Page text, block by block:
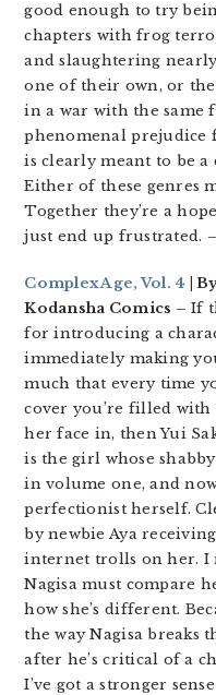
good enough to try
chapters with frog
and slaughtering
one of their own, or
in a war with the same
phenomenal prejudice
is clearly meant to be
Either of these genres
Together they’re a
just end up frustrated.
Complex Age, Vol. 4 |
Kodansha Comics – If
for introducing a
immediately making
much that every time
cover you’re filled
her face in, then Yui
is the girl whose
in volume one, and now
perfectionist herself.
by newbie Aya
internet trolls on her. I
Nagisa must compare
how she’s different.
the way Nagisa
after he’s critical of a
I’ve got a stronger